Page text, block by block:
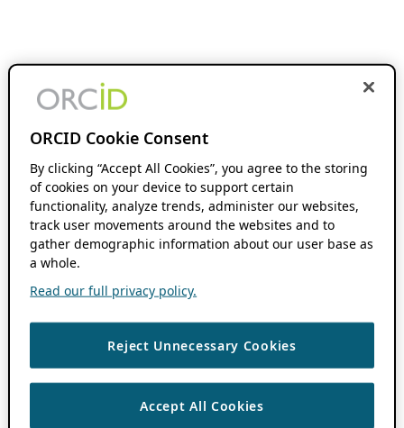
ORCID Cookie Consent
By clicking “Accept All Cookies”, you agree to the storing
of cookies on your device to support certain
functionality, analyze trends, administer our websites,
track user movements around the websites and to
gather demographic information about our user base as
a whole.
Read our full privacy policy.
Reject Unnecessary Cookies
Accept All Cookies